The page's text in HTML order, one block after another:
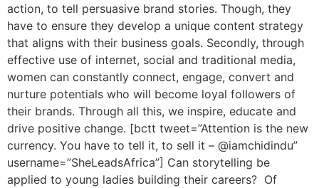
action, to tell persuasive brand stories. Though, they
have to ensure they develop a unique content strategy
that aligns with their business goals. Secondly, through
effective use of internet, social and traditional media,
women can constantly connect, engage, convert and
nurture potentials who will become loyal followers of
their brands. Through all this, we inspire, educate and
drive positive change. [bctt tweet=”Attention is the new
currency. You have to tell it, to sell it – @iamchidindu”
username=”SheLeadsAfrica”] Can storytelling be
applied to young ladies building their careers? Of